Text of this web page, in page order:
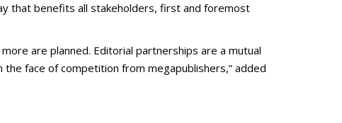
that benefits all stakeholders, first and foremost
are planned. Editorial partnerships are a mutual
face of competition from megapublishers,” added